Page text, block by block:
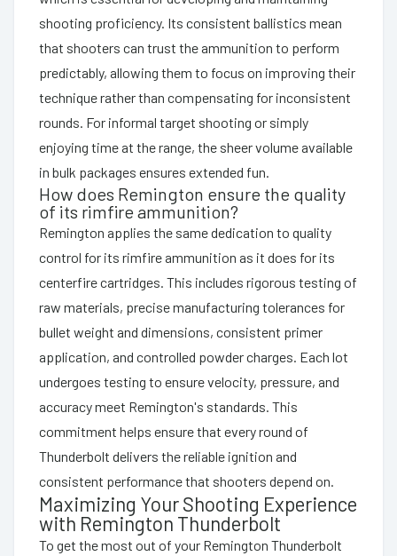
shooting proficiency. Its consistent ballistics mean
that shooters can trust the ammunition to perform
predictably, allowing them to focus on improving their
technique rather than compensating for inconsistent
rounds. For informal target shooting or simply
enjoying time at the range, the sheer volume available
in bulk packages ensures extended fun.
How does Remington ensure the quality
of its rimfire ammunition?
Remington applies the same dedication to quality
control for its rimfire ammunition as it does for its
centerfire cartridges. This includes rigorous testing of
raw materials, precise manufacturing tolerances for
bullet weight and dimensions, consistent primer
application, and controlled powder charges. Each lot
undergoes testing to ensure velocity, pressure, and
accuracy meet Remington's standards. This
commitment helps ensure that every round of
Thunderbolt delivers the reliable ignition and
consistent performance that shooters depend on.
Maximizing Your Shooting Experience
with Remington Thunderbolt
To get the most out of your Remington Thunderbolt